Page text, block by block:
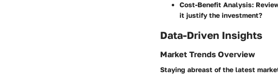
Cost-Benefit Analysis:
it justify the investment?
Data-Driven Insights
Market Trends Overview
Staying abreast of the latest